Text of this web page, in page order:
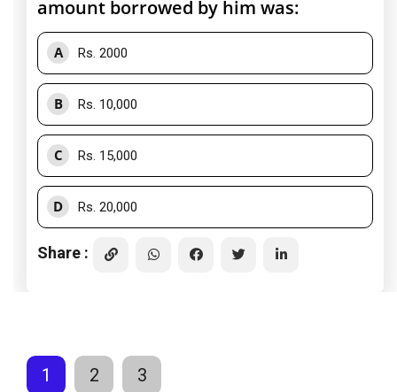
amount borrowed by him was:
A Rs. 2000
B Rs. 10,000
C Rs. 15,000
D Rs. 20,000
Share :
1 2 3